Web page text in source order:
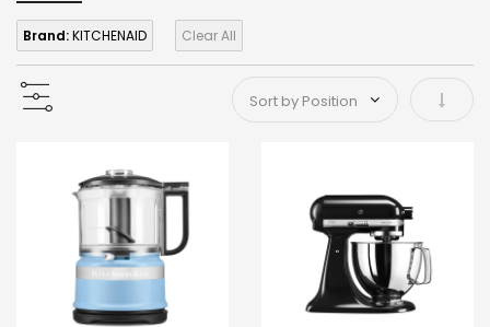
Brand:KITCHENAID Clear All
Set